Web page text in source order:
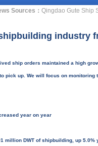
Sources： Qingdao Gute Ship
shipbuilding
ship orders maintained a high
pick up. We will focus on
year on year
million DWT of shipbuilding, up